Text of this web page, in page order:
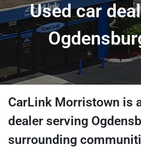
Used car
CarLink Morristown is
dealer serving
surrounding